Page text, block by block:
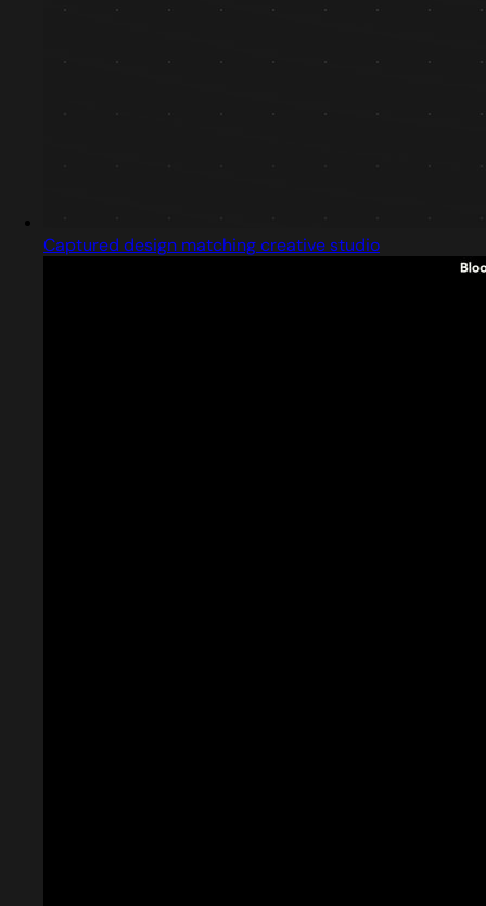
Captured design matching creative studio